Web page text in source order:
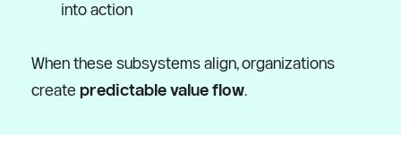
into action
When these subsystems align, organizations
create predictable value flow.